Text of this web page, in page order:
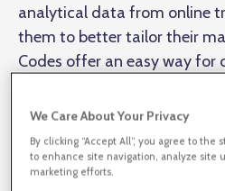
analytical data from online
them to better tailor their
Codes offer an easy way
product. This enables
conversions in-store and
loyalty, and collect further
We Care About Your Privacy
By clicking “Accept All”, you agree to the
to enhance site navigation, analyze site
marketing efforts.